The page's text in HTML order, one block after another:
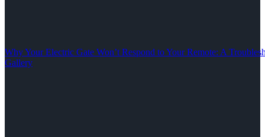
Why Your Electric Gate Won’t Respond to Your Remote: A
Gallery